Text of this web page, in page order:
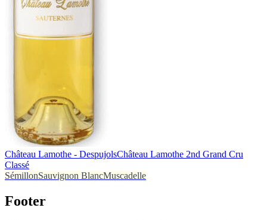
Château Lamothe - DespujolsChâteau Lamothe 2nd Grand Cru
Classé
SémillonSauvignon BlancMuscadelle
Footer